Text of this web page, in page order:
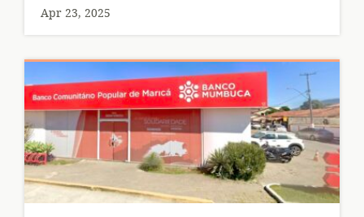
Apr 23, 2025